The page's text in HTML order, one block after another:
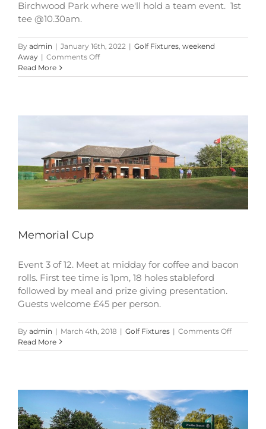
Birchwood Park where we'll hold a team event. 1st
tee @10.30am.
By admin | January 16th, 2022 | Golf Fixtures, weekend
Away | Comments Offon
Cup
Read More
Memorial Cup
Event 3 of 12. Meet at midday for coffee and bacon
rolls. First tee time is 1pm, 18 holes stableford
followed by meal and prize giving presentation.
Guests welcome £45 per person.
By admin | March 4th, 2018 | Golf Fixtures | Comments Offon
Cup
Read More